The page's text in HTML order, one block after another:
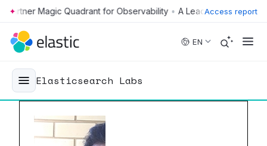
Skip to main content • Access report
EN
Elasticsearch Labs